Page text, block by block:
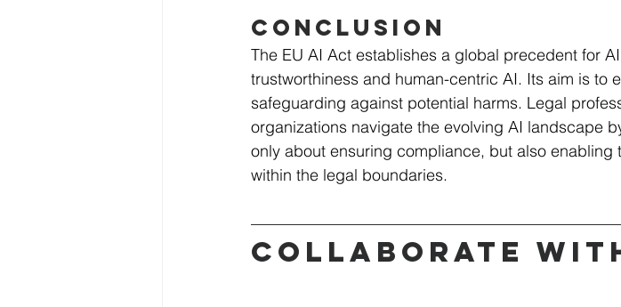
Conclusion
The EU AI Act establishes a global precedent for
trustworthiness and human-centric AI. Its aim is to
safeguarding against potential harms. Legal
organizations navigate the evolving AI landscape
only about ensuring compliance, but also enabling
within the legal boundaries.
Collaborate